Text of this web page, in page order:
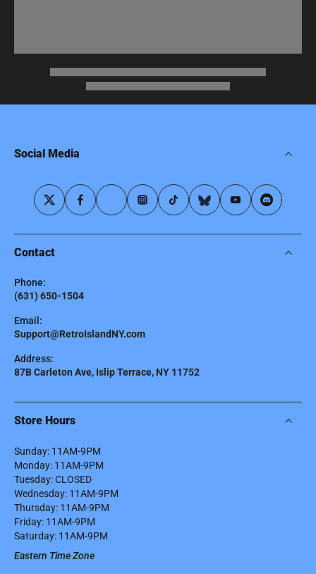
Social Media
Contact
Phone:
(631) 650-1504
Email:
Support@RetroIslandNY.com
Address:
87B Carleton Ave, Islip Terrace, NY 11752
Store Hours
Sunday: 11AM-9PM
Monday: 11AM-9PM
Tuesday: CLOSED
Wednesday: 11AM-9PM
Thursday: 11AM-9PM
Friday: 11AM-9PM
Saturday: 11AM-9PM
Eastern Time Zone